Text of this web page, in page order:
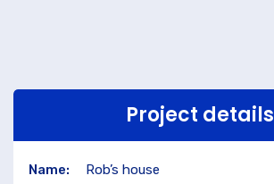
Project details
Name:
Rob’s house